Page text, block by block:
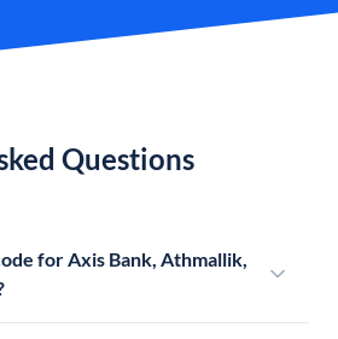
Questions
for Axis Bank, Athmallik,